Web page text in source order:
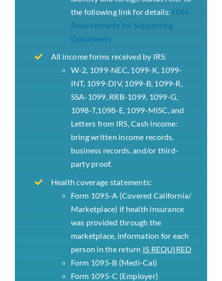
the following link for details: ITIN-
Requirements for Supporting
Documents
All income forms received by IRS:
W-2, 1099-NEC, 1099-K, 1099-
INT, 1099-DIV, 1099-B, 1099-R,
SSA-1099, RRB-1099, 1099-G,
1098-T,1098-E, 1099-MISC, and
Letters from IRS, Cash income:
bring written income records,
business records, and/or third-
party proof.
Health coverage statements:
Form 1095-A (Covered California/
Marketplace) if health insurance
was provided through the
marketplace, information for each
person in the return IS REQUIRED
Form 1095-B (Medi-Cal)
Form 1095-C (Employer)